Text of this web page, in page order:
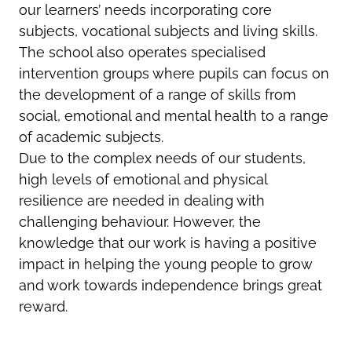
our learners’ needs incorporating core
subjects, vocational subjects and living skills.
The school also operates specialised
intervention groups where pupils can focus on
the development of a range of skills from
social, emotional and mental health to a range
of academic subjects.
Due to the complex needs of our students,
high levels of emotional and physical
resilience are needed in dealing with
challenging behaviour. However, the
knowledge that our work is having a positive
impact in helping the young people to grow
and work towards independence brings great
reward.